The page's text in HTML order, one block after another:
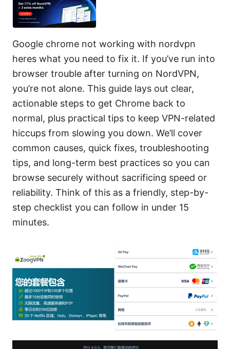
Google chrome not working with nordvpn
heres what you need to fix it. If you’ve run into
browser trouble after turning on NordVPN,
you’re not alone. This guide lays out clear,
actionable steps to get Chrome back to
normal, plus practical tips to keep VPN-related
hiccups from slowing you down. We’ll cover
common causes, quick fixes, troubleshooting
tips, and long-term best practices so you can
browse securely without sacrificing speed or
reliability. Think of this as a friendly, step-by-
step checklist you can follow in under 15
minutes.